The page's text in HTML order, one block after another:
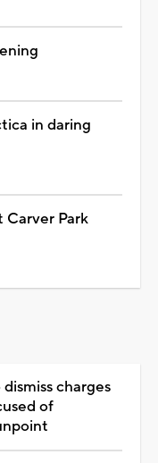
in daring
Carver Park
charges
of